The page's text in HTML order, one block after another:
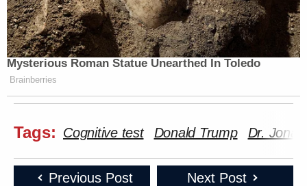
Mysterious Roman Statue Unearthed In Toledo
Brainberries
Tags: Cognitive test Donald Trump Dr.
Previous Post Next Post